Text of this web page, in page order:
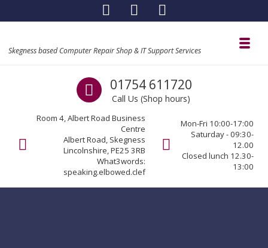
Skegness based Computer Repair Shop & IT Support Services
Call us
01754 611720
Call Us (Shop hours)
Room 4, Albert Road Business
Centre
Albert Road, Skegness
Lincolnshire, PE25 3RB
What3words:
speaking.elbowed.clef
Mon-Fri 10:00-17:00
Saturday - 09:30-
12.00
Closed lunch 12.30-
13:00